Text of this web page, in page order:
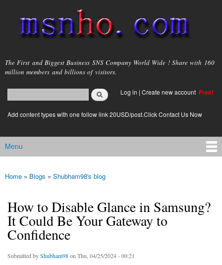
main
content
msnho.com
The First and Biggest Business SNS Company World Wide ! Share with 160
million members and billions of visitors.
Search form
login link
Log in | Create new account Free!
Add content types with one follow link 20USD/post.Click Contact Us Now
Main menu
Menu
You are here
Home » Blogs » Shubham98's blog
How to Disable Glance in Samsung?
It Could Be Your Gateway to
Confidence
Submitted byShubham98on Thu, 04/25/2024 - 00:21